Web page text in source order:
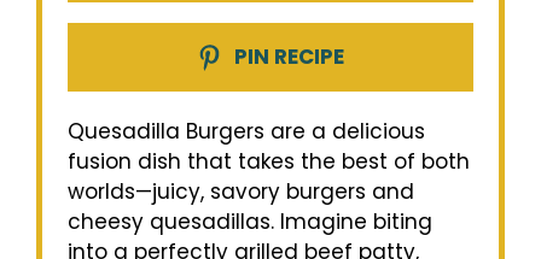
PIN RECIPE
Quesadilla Burgers are a delicious
fusion dish that takes the best of both
worlds—juicy, savory burgers and
cheesy quesadillas. Imagine biting
into a perfectly grilled beef patty,